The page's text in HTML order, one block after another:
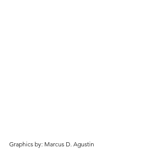
Graphics by: Marcus D. Agustin